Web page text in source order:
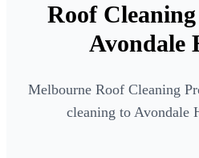
Roof
Avondale
Melbourne Roof Cleaning
cleaning to Avondale